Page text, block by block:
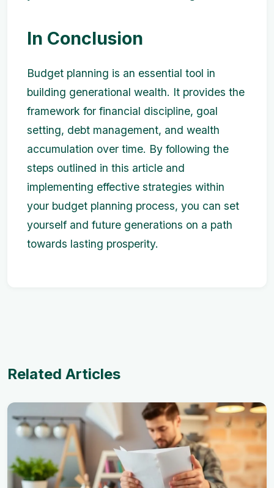
In Conclusion
Budget planning is an essential tool in
building generational wealth. It provides the
framework for financial discipline, goal
setting, debt management, and wealth
accumulation over time. By following the
steps outlined in this article and
implementing effective strategies within
your budget planning process, you can set
yourself and future generations on a path
towards lasting prosperity.
Related Articles